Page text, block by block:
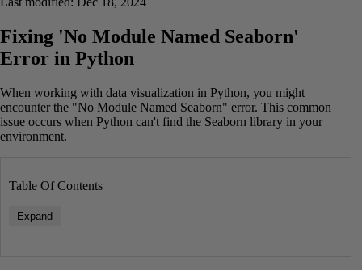
Fixing 'No Module Named Seaborn'
Error in Python
When working with data visualization in Python, you might
encounter the "No Module Named Seaborn" error. This common
issue occurs when Python can't find the Seaborn library in your
environment.
Table Of Contents
Expand